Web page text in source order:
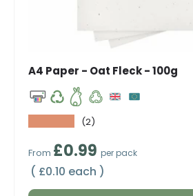
A4 Paper - Oat Fleck - 100g
(2)
Regular price
From £0.99 per pack
Unit price
£0.10 each